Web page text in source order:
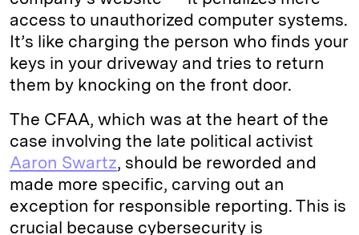
access to unauthorized computer systems.
It’s like charging the person who finds your
keys in your driveway and tries to return
them by knocking on the front door.
The CFAA, which was at the heart of the
case involving the late political activist
Aaron Swartz, should be reworded and
made more specific, carving out an
exception for responsible reporting. This is
crucial because cybersecurity is